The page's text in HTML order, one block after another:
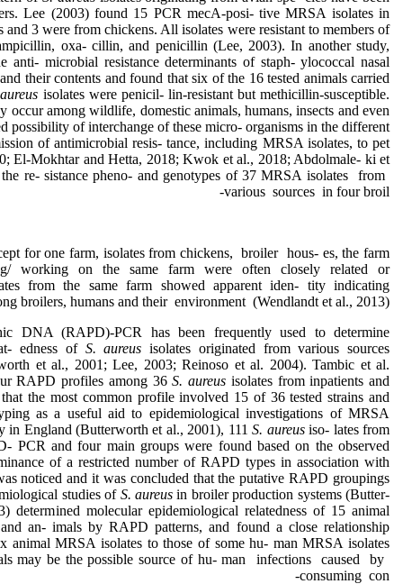
Lee (2003) found 15 PCR mecA-posi- tive MRSA isolates in
3 were from chickens. All isolates were resistant to members of
oxa- cillin, and penicillin (Lee, 2003). In another study,
anti- microbial resistance determinants of staph- ylococcal nasal
their contents and found that six of the 16 tested animals carried
isolates were penicil- lin-resistant but methicillin-susceptible.
occur among wildlife, domestic animals, humans, insects and even
possibility of interchange of these micro- organisms in the different
of antimicrobial resis- tance, including MRSA isolates, to pet
El-Mokhtar and Hetta, 2018; Kwok et al., 2018; Abdolmale- ki et
re- sistance pheno- and genotypes of 37 MRSA isolates from
various sources in four broil-
for one farm, isolates from chickens, broiler hous- es, the farm
working on the same farm were often closely related or
from the same farm showed apparent iden- tity indicating
broilers, humans and their environment (Wendlandt et al., 2013).
DNA (RAPD)-PCR has been frequently used to determine
edness of S. aureusisolates originated from various sources
et al., 2001; Lee, 2003; Reinoso et al. 2004). Tambic et al.
RAPD profiles among 36S. aureus isolates from inpatients and
the most common profile involved 15 of 36 tested strains and
as a useful aid to epidemiological investigations of MRSA
in England (Butterworth et al., 2001), 111S. aureusiso- lates from
PCR and four main groups were found based on the observed
of a restricted number of RAPD types in association with
noticed and it was concluded that the putative RAPD groupings
studies of S. aureusin broiler production systems (Butter-
determined molecular epidemiological relatedness of 15 animal
an- imals by RAPD patterns, and found a close relationship
animal MRSA isolates to those of some hu- man MRSA isolates
may be the possible source of hu- man infections caused by
consuming con-